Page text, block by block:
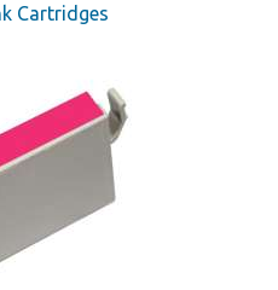
Cartridges